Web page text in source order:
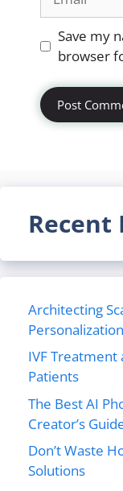
Website
Save my
browser
Recent
Architecting
Personalization
IVF Treatment
Patients
The Best AI
Creator’s
Don’t Waste
Solutions